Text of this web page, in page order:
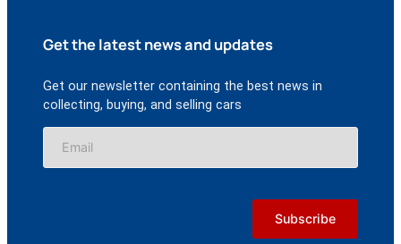
Get the latest news and updates
Get our newsletter containing the best news in
collecting, buying, and selling cars